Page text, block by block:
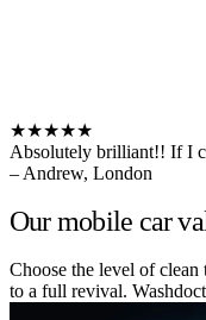
★★★★★
Absolutely brilliant!! If I
– Andrew, London
Our mobile car
Choose the level of
to a full revival.